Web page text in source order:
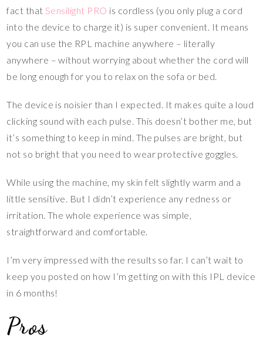
fact that Sensilight PRO is cordless (you only plug a cord
into the device to charge it) is super convenient. It means
you can use the RPL machine anywhere – literally
anywhere – without worrying about whether the cord will
be long enough for you to relax on the sofa or bed.
The device is noisier than I expected. It makes quite a loud
clicking sound with each pulse. This doesn’t bother me, but
it’s something to keep in mind. The pulses are bright, but
not so bright that you need to wear protective goggles.
While using the machine, my skin felt slightly warm and a
little sensitive. But I didn’t experience any redness or
irritation. The whole experience was simple,
straightforward and comfortable.
I’m very impressed with the results so far. I can’t wait to
keep you posted on how I’m getting on with this IPL device
in 6 months!
Pros